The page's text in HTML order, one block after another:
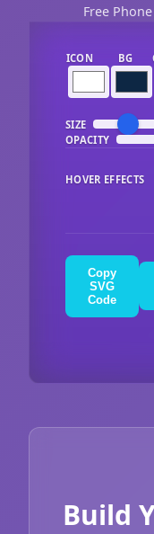
Free
ICON BG
SIZE
OPACITY
HOVER EFFECTS
Copy
SVG
Code
Build